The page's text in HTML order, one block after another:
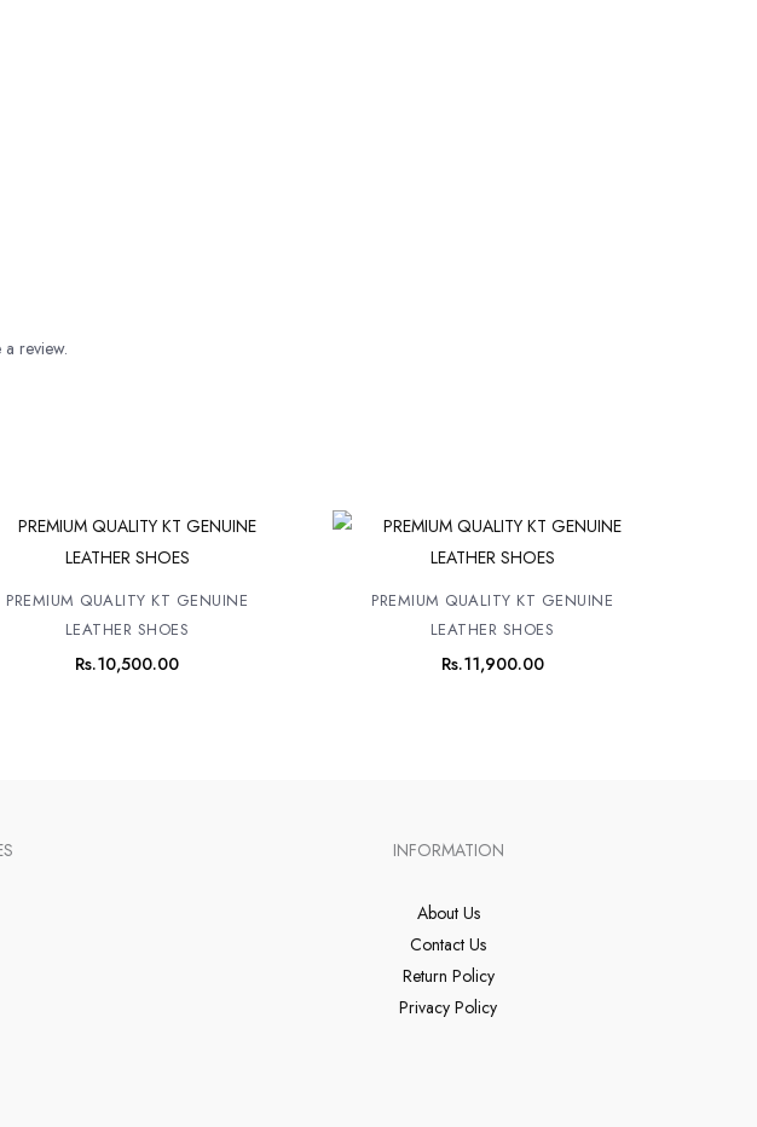
review.
PREMIUM QUALITY KT GENUINE
LEATHER SHOES
Rs.10,500.00
PREMIUM QUALITY KT GENUINE
LEATHER SHOES
Rs.11,900.00
INFORMATION
About Us
Contact Us
Return Policy
Privacy Policy